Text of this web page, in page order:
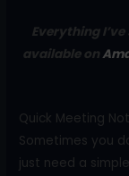
Everything
available on
Quick Meeting
Sometimes you
just need a